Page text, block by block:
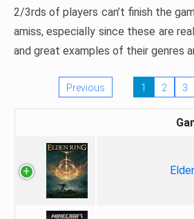
2/3rds of players can’t finish the
amiss, especially since these are
and great examples of their genres
Previous 1 2 3